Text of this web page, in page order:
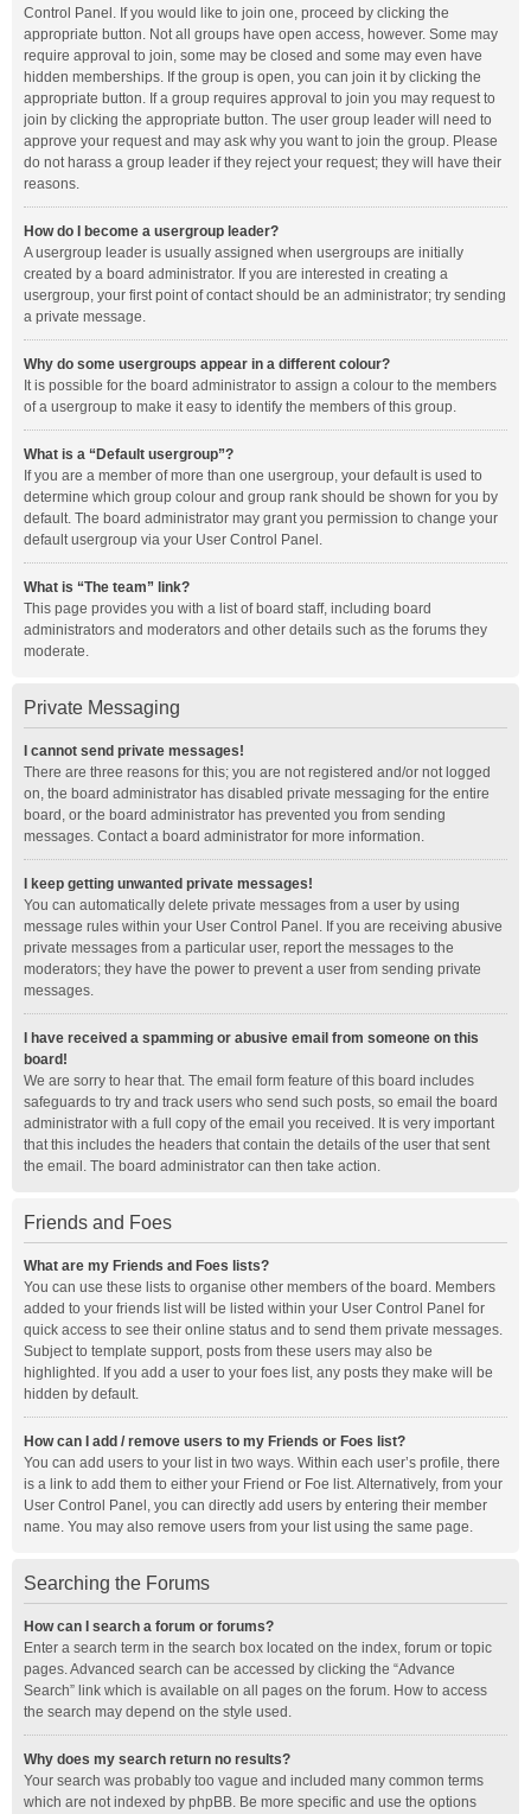
Control Panel. If you would like to join one, proceed by clicking the
appropriate button. Not all groups have open access, however. Some may
require approval to join, some may be closed and some may even have
hidden memberships. If the group is open, you can join it by clicking the
appropriate button. If a group requires approval to join you may request to
join by clicking the appropriate button. The user group leader will need to
approve your request and may ask why you want to join the group. Please
do not harass a group leader if they reject your request; they will have their
reasons.
How do I become a usergroup leader?
A usergroup leader is usually assigned when usergroups are initially
created by a board administrator. If you are interested in creating a
usergroup, your first point of contact should be an administrator; try sending
a private message.
Why do some usergroups appear in a different colour?
It is possible for the board administrator to assign a colour to the members
of a usergroup to make it easy to identify the members of this group.
What is a “Default usergroup”?
If you are a member of more than one usergroup, your default is used to
determine which group colour and group rank should be shown for you by
default. The board administrator may grant you permission to change your
default usergroup via your User Control Panel.
What is “The team” link?
This page provides you with a list of board staff, including board
administrators and moderators and other details such as the forums they
moderate.
Private Messaging
I cannot send private messages!
There are three reasons for this; you are not registered and/or not logged
on, the board administrator has disabled private messaging for the entire
board, or the board administrator has prevented you from sending
messages. Contact a board administrator for more information.
I keep getting unwanted private messages!
You can automatically delete private messages from a user by using
message rules within your User Control Panel. If you are receiving abusive
private messages from a particular user, report the messages to the
moderators; they have the power to prevent a user from sending private
messages.
I have received a spamming or abusive email from someone on this
board!
We are sorry to hear that. The email form feature of this board includes
safeguards to try and track users who send such posts, so email the board
administrator with a full copy of the email you received. It is very important
that this includes the headers that contain the details of the user that sent
the email. The board administrator can then take action.
Friends and Foes
What are my Friends and Foes lists?
You can use these lists to organise other members of the board. Members
added to your friends list will be listed within your User Control Panel for
quick access to see their online status and to send them private messages.
Subject to template support, posts from these users may also be
highlighted. If you add a user to your foes list, any posts they make will be
hidden by default.
How can I add / remove users to my Friends or Foes list?
You can add users to your list in two ways. Within each user’s profile, there
is a link to add them to either your Friend or Foe list. Alternatively, from your
User Control Panel, you can directly add users by entering their member
name. You may also remove users from your list using the same page.
Searching the Forums
How can I search a forum or forums?
Enter a search term in the search box located on the index, forum or topic
pages. Advanced search can be accessed by clicking the “Advance
Search” link which is available on all pages on the forum. How to access
the search may depend on the style used.
Why does my search return no results?
Your search was probably too vague and included many common terms
which are not indexed by phpBB. Be more specific and use the options